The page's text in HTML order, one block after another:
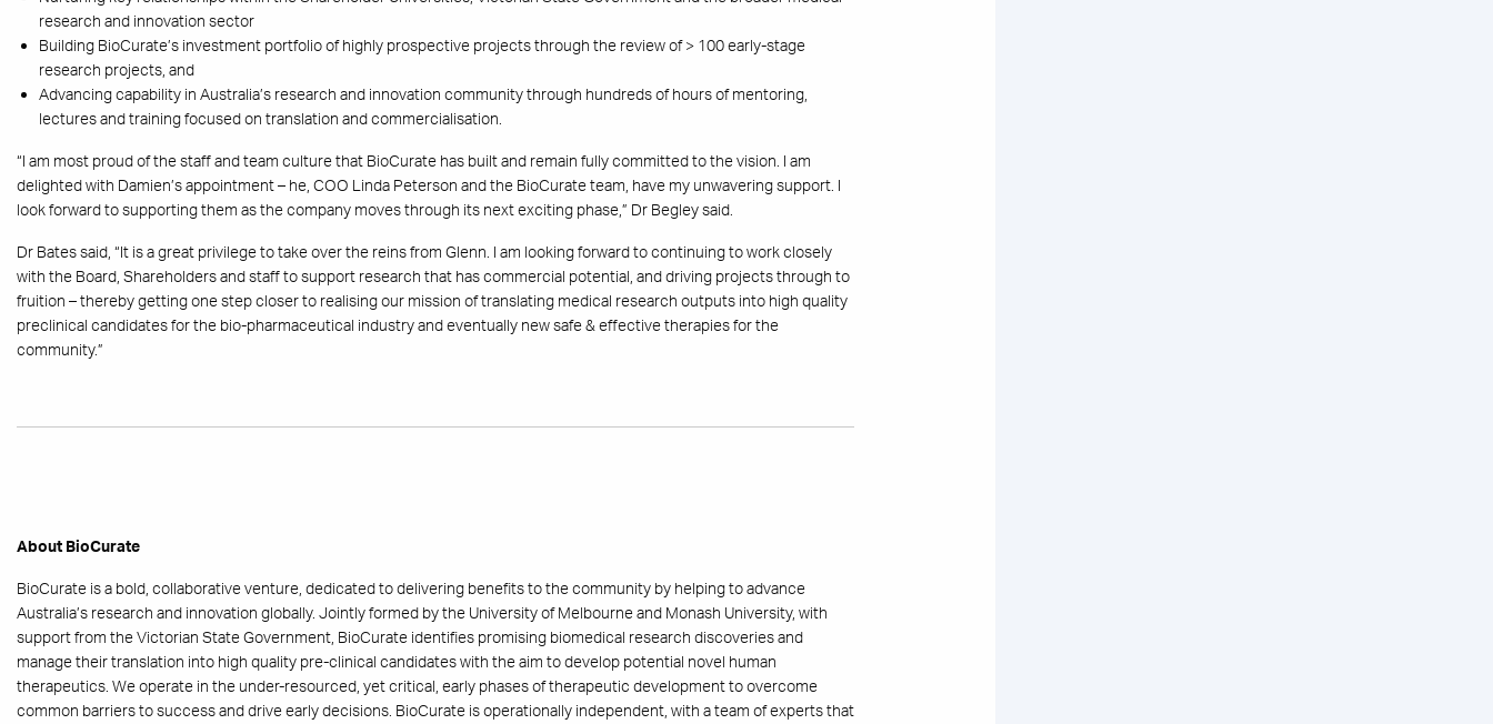
research and innovation sector
Building BioCurate’s investment portfolio of highly prospective projects through the review of > 100 early-stage
research projects, and
Advancing capability in Australia’s research and innovation community through hundreds of hours of mentoring,
lectures and training focused on translation and commercialisation.
“I am most proud of the staff and team culture that BioCurate has built and remain fully committed to the vision. I am
delighted with Damien’s appointment – he, COO Linda Peterson and the BioCurate team, have my unwavering support. I
look forward to supporting them as the company moves through its next exciting phase,” Dr Begley said.
Dr Bates said, “It is a great privilege to take over the reins from Glenn. I am looking forward to continuing to work closely
with the Board, Shareholders and staff to support research that has commercial potential, and driving projects through to
fruition – thereby getting one step closer to realising our mission of translating medical research outputs into high quality
preclinical candidates for the bio-pharmaceutical industry and eventually new safe & effective therapies for the
community.”
About BioCurate
BioCurate is a bold, collaborative venture, dedicated to delivering benefits to the community by helping to advance
Australia’s research and innovation globally. Jointly formed by the University of Melbourne and Monash University, with
support from the Victorian State Government, BioCurate identifies promising biomedical research discoveries and
manage their translation into high quality pre-clinical candidates with the aim to develop potential novel human
therapeutics. We operate in the under-resourced, yet critical, early phases of therapeutic development to overcome
common barriers to success and drive early decisions. BioCurate is operationally independent, with a team of experts that